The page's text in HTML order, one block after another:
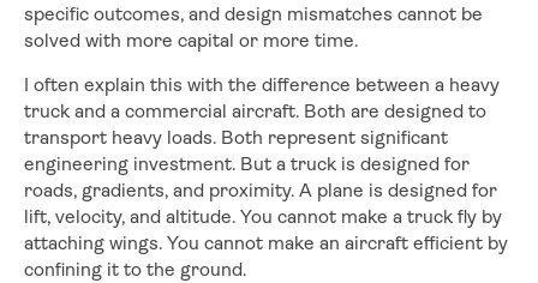
specific outcomes, and design mismatches cannot be
solved with more capital or more time.
I often explain this with the difference between a heavy
truck and a commercial aircraft. Both are designed to
transport heavy loads. Both represent significant
engineering investment. But a truck is designed for
roads, gradients, and proximity. A plane is designed for
lift, velocity, and altitude. You cannot make a truck fly by
attaching wings. You cannot make an aircraft efficient by
confining it to the ground.